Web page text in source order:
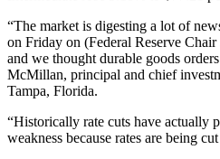
“The market is digesting a lot of
on Friday on (Federal Reserve Chair
and we thought durable goods
McMillan, principal and chief
Tampa, Florida.
“Historically rate cuts have actually
weakness because rates are being